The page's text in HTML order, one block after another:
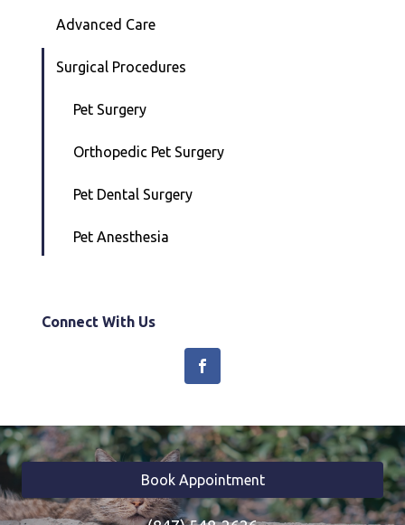
Advanced Care
Surgical Procedures
Pet Surgery
Orthopedic Pet Surgery
Pet Dental Surgery
Pet Anesthesia
Connect With Us
Book Appointment